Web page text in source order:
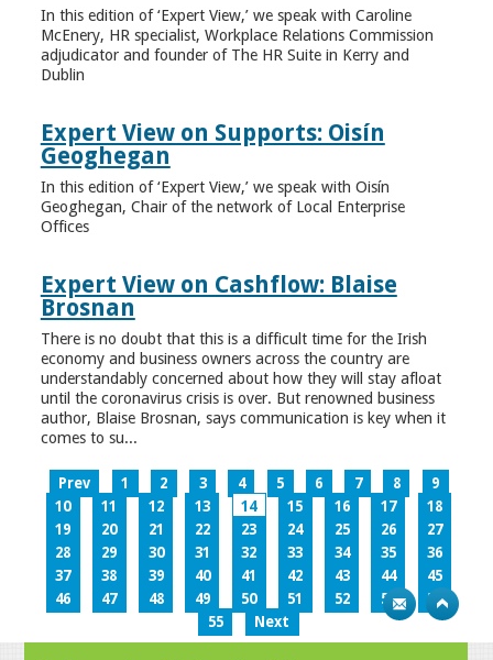
In this edition of ‘Expert View,’ we speak with Caroline
McEnery, HR specialist, Workplace Relations Commission
adjudicator and founder of The HR Suite in Kerry and
Dublin
Expert View on Supports: Oisín
Geoghegan
In this edition of ‘Expert View,’ we speak with Oisín
Geoghegan, Chair of the network of Local Enterprise
Offices
Expert View on Cashflow: Blaise
Brosnan
There is no doubt that this is a difficult time for the Irish
economy and business owners across the country are
understandably concerned about how they will stay afloat
until the coronavirus crisis is over. But renowned business
author, Blaise Brosnan, says communication is key when it
comes to su...
Prev 1 2 3 4 5 6 7 8
9
10
11 12 13 14 15 16 17
18
19
20 21 22 23 24 25 26
27
28
29 30 31 32 33 34 35
36
37
38 39 40 41 42 43 44
45
46
47 48 49 50 51 52 53
54
55
Next